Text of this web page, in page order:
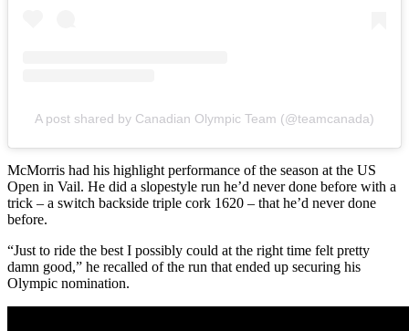
A post shared by Canadian Olympic Team (@teamcanada)
McMorris had his highlight performance of the season at the US
Open in Vail. He did a slopestyle run he’d never done before with a
trick – a switch backside triple cork 1620 – that he’d never done
before.
“Just to ride the best I possibly could at the right time felt pretty
damn good,” he recalled of the run that ended up securing his
Olympic nomination.